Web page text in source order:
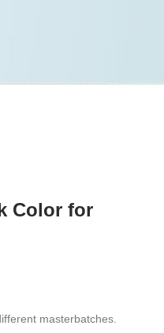
Color for
masterbatches.